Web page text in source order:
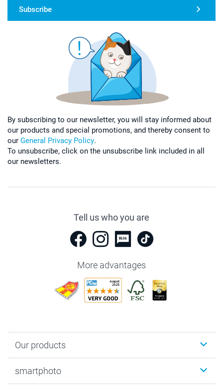
Subscribe
By subscribing to our newsletter, you will stay informed about
our products and special promotions, and thereby consent to
our General Privacy Policy.
To unsubscribe, click on the unsubscribe link included in all
our newsletters.
Tell us who you are
More advantages
Our products
Photo Gifts
smartphoto